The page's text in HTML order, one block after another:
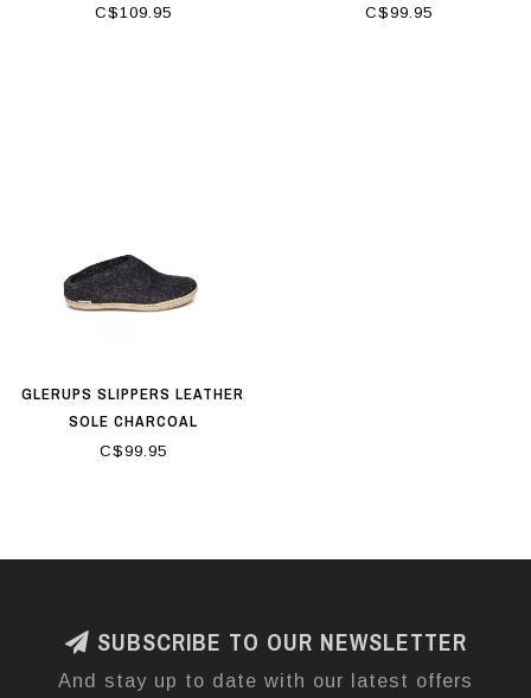
C$109.95 C$99.95
GLERUPS SLIPPERS LEATHER
SOLE CHARCOAL
C$99.95
SUBSCRIBE TO OUR NEWSLETTER
And stay up to date with our latest offers